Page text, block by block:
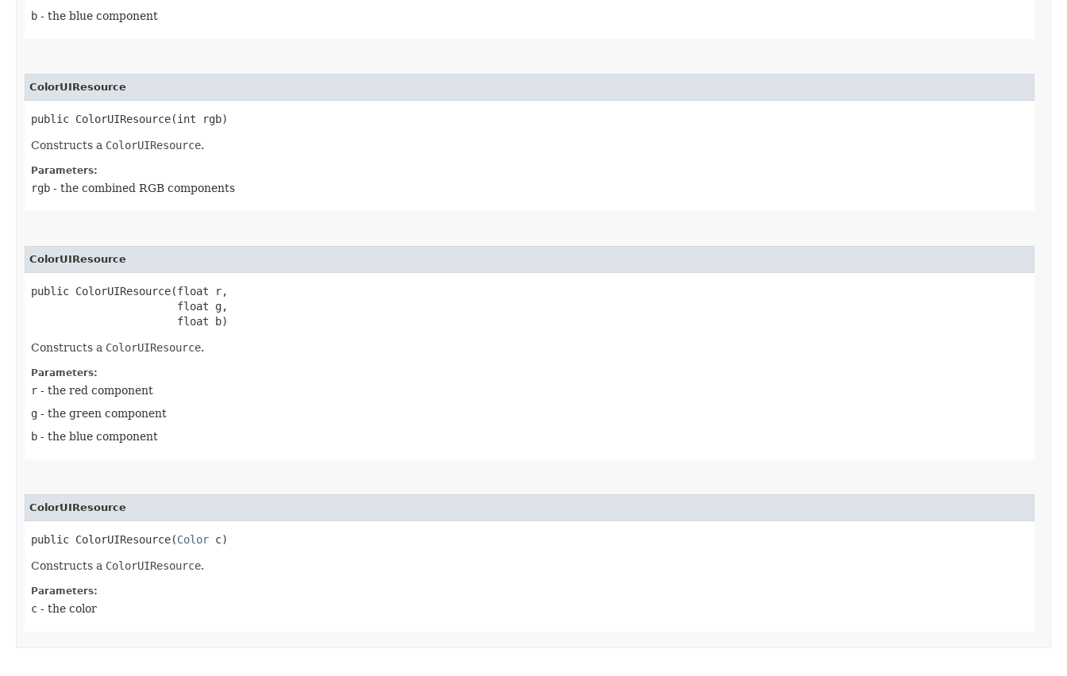
b - the blue component
ColorUIResource
public ColorUIResource​(int rgb)
Constructs a ColorUIResource.
Parameters:
rgb - the combined RGB components
ColorUIResource
public ColorUIResource​(float r,
                       float g,
                       float b)
Constructs a ColorUIResource.
Parameters:
r - the red component
g - the green component
b - the blue component
ColorUIResource
public ColorUIResource​(Color c)
Constructs a ColorUIResource.
Parameters:
c - the color